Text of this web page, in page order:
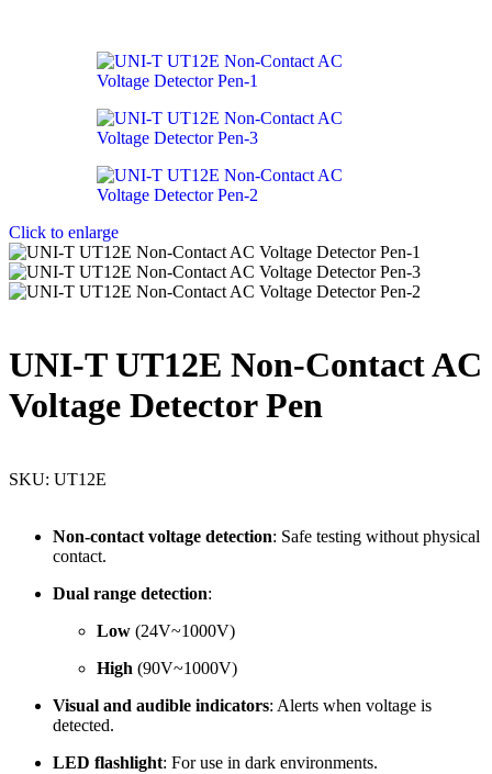
Click to enlarge
UNI-T UT12E Non-Contact AC
Voltage Detector Pen
SKU: UT12E
Non-contact voltage detection: Safe testing without physical
contact.
Dual range detection:
Low (24V~1000V)
High (90V~1000V)
Visual and audible indicators: Alerts when voltage is
detected.
LED flashlight: Foruse in dark environments.